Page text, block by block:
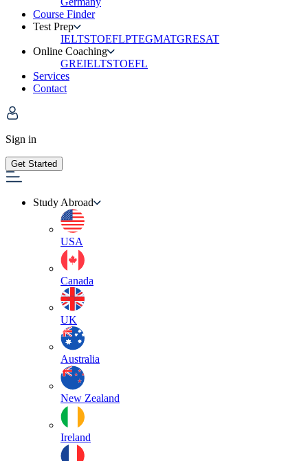
Course Finder
Test Prep
IELTSTOEFLPTEGMATGRESAT
Online Coaching
GREIELTSTOEFL
Services
Contact
Sign in
Get Started
Study Abroad
USA
Canada
UK
Australia
New Zealand
Ireland